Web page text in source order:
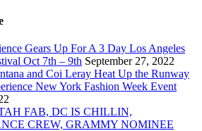
Gears Up For A 3 Day Los Angeles
Oct 7th – 9th September 27, 2022
and Coi Leray Heat Up the Runway
New York Fashion Week Event
FAB, DC IS CHILLIN,
CREW, GRAMMY NOMINEE